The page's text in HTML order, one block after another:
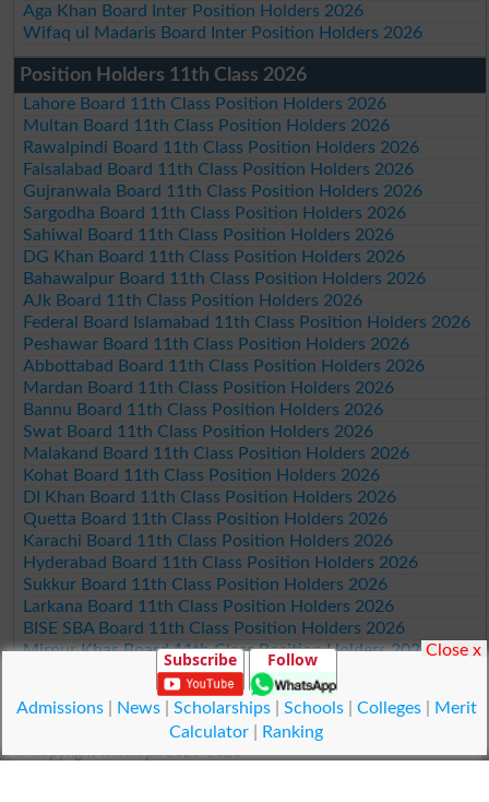
Aga Khan Board Inter Position Holders 2026
Wifaq ul Madaris Board Inter Position Holders 2026
Position Holders 11th Class 2026
Lahore Board 11th Class Position Holders 2026
Multan Board 11th Class Position Holders 2026
Rawalpindi Board 11th Class Position Holders 2026
Faisalabad Board 11th Class Position Holders 2026
Gujranwala Board 11th Class Position Holders 2026
Sargodha Board 11th Class Position Holders 2026
Sahiwal Board 11th Class Position Holders 2026
DG Khan Board 11th Class Position Holders 2026
Bahawalpur Board 11th Class Position Holders 2026
AJk Board 11th Class Position Holders 2026
Federal Board Islamabad 11th Class Position Holders 2026
Peshawar Board 11th Class Position Holders 2026
Abbottabad Board 11th Class Position Holders 2026
Mardan Board 11th Class Position Holders 2026
Bannu Board 11th Class Position Holders 2026
Swat Board 11th Class Position Holders 2026
Malakand Board 11th Class Position Holders 2026
Kohat Board 11th Class Position Holders 2026
DI Khan Board 11th Class Position Holders 2026
Quetta Board 11th Class Position Holders 2026
Karachi Board 11th Class Position Holders 2026
Hyderabad Board 11th Class Position Holders 2026
Sukkur Board 11th Class Position Holders 2026
Larkana Board 11th Class Position Holders 2026
BISE SBA Board 11th Class Position Holders 2026
Mirpur Khas Board 11th Class Position Holders 2026
Aga Khan Board 11th Class Position Holders 2026
Wifaq ul Madaris Board 11th Class Position Holders 2026
© Copyright Result.pk 2025-2026
Subscribe Follow
Admissions| News| Scholarships| Schools| Colleges|
Merit
Calculator
Ranking
Close x